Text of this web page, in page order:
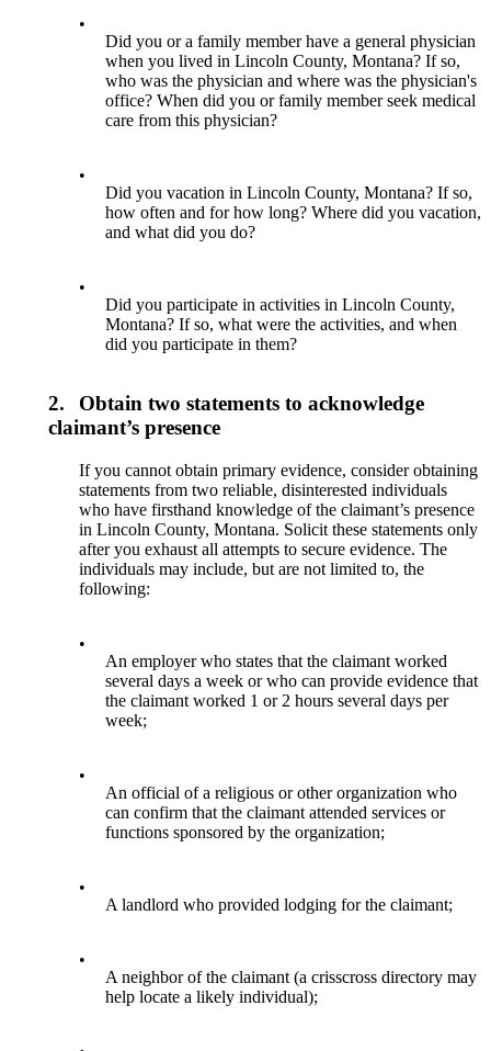
•
Did you or a family member have a general physician
when you lived in Lincoln County, Montana? If so,
who was the physician and where was the physician's
office? When did you or family member seek medical
care from this physician?
•
Did you vacation in Lincoln County, Montana? If so,
how often and for how long? Where did you vacation,
and what did you do?
•
Did you participate in activities in Lincoln County,
Montana? If so, what were the activities, and when
did you participate in them?
2.
Obtain two statements to acknowledge
claimant’s presence
If you cannot obtain primary evidence, consider obtaining
statements from two reliable, disinterested individuals
who have firsthand knowledge of the claimant’s presence
in Lincoln County, Montana. Solicit these statements only
after you exhaust all attempts to secure evidence. The
individuals may include, but are not limited to, the
following:
•
An employer who states that the claimant worked
several days a week or who can provide evidence that
the claimant worked 1 or 2 hours several days per
week;
•
An official of a religious or other organization who
can confirm that the claimant attended services or
functions sponsored by the organization;
•
A landlord who provided lodging for the claimant;
•
A neighbor of the claimant (a crisscross directory may
help locate a likely individual);